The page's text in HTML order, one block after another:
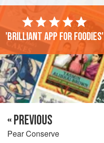
'Brilliant app for foodies'
« PREVIOUS
Pear Conserve